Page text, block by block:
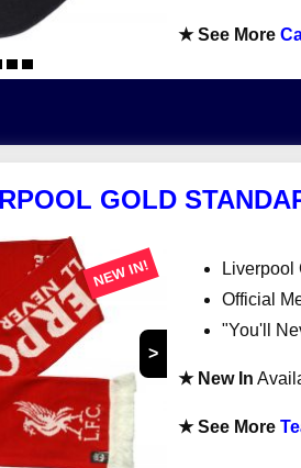
★ See More
GOLD
>
NEW IN!
Liverpool
Official
"You'll
★ New In
★ See More